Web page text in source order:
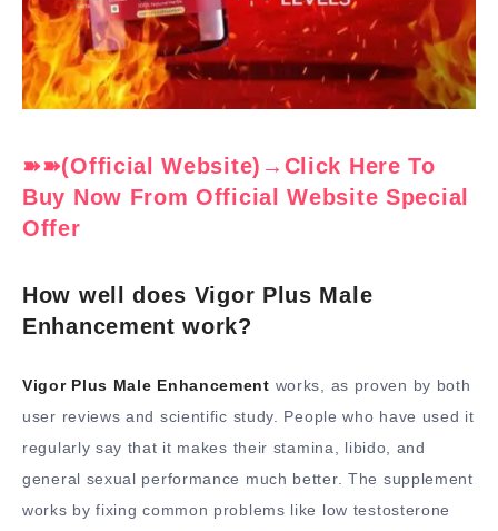
➽➽(Official Website)→Click Here To
Buy Now From Official Website Special
Offer
How well does Vigor Plus Male
Enhancement work?
Vigor Plus Male Enhancement works, as proven by both
user reviews and scientific study. People who have used it
regularly say that it makes their stamina, libido, and
general sexual performance much better. The supplement
works by fixing common problems like low testosterone